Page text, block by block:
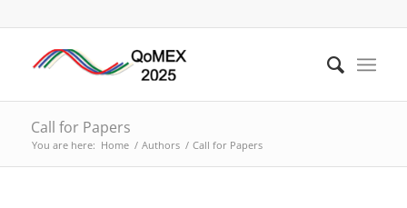
Call for Papers
You are here: Home / Authors / Call for Papers